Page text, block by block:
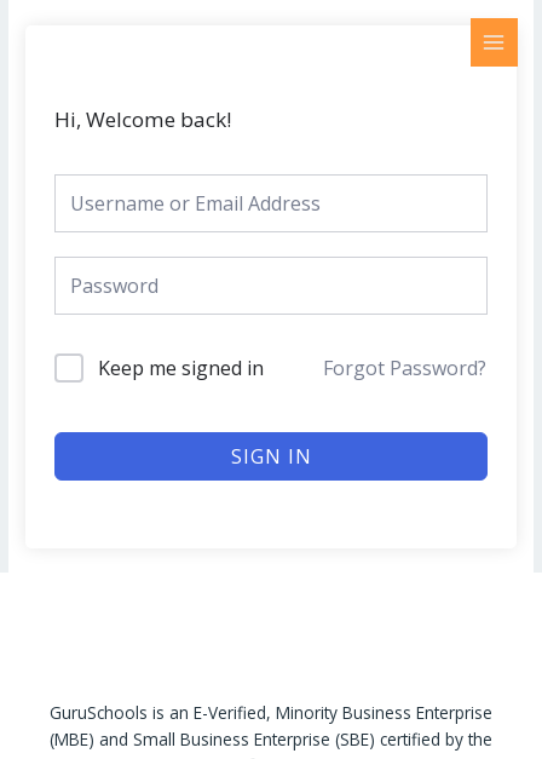
Hi, Welcome back!
Keep me signed in Forgot Password?
SIGN IN
GuruSchools is an E-Verified, Minority Business Enterprise
(MBE) and Small Business Enterprise (SBE) certified by the